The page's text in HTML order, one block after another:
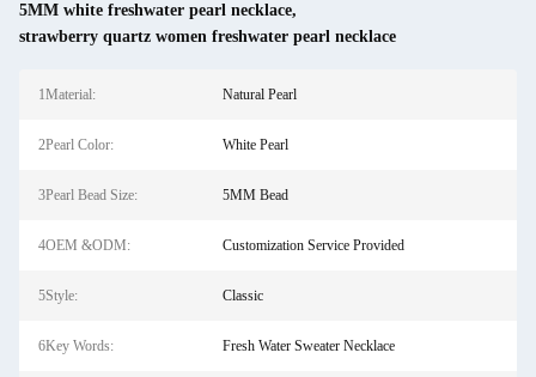
5MM white freshwater pearl necklace,
strawberry quartz women freshwater pearl necklace
1Material: Natural Pearl
2Pearl Color: White Pearl
3Pearl Bead Size: 5MM Bead
4OEM &ODM: Customization Service Provided
5Style: Classic
6Key Words: Fresh Water Sweater Necklace